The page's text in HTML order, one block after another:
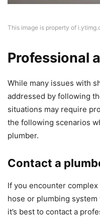
This image is property of
Professional
While many issues with
addressed by following
situations may require
the following scenarios
plumber.
Contact a
If you encounter
hose or plumbing
it’s best to contact a